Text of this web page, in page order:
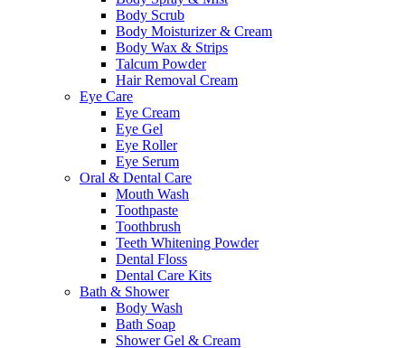
Body Scrub
Body Moisturizer & Cream
Body Wax & Strips
Talcum Powder
Hair Removal Cream
Eye Care
Eye Cream
Eye Gel
Eye Roller
Eye Serum
Oral & Dental Care
Mouth Wash
Toothpaste
Toothbrush
Teeth Whitening Powder
Dental Floss
Dental Care Kits
Bath & Shower
Body Wash
Bath Soap
Shower Gel & Cream